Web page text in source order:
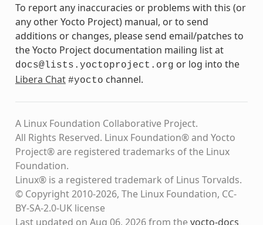
To report any inaccuracies or problems with this (or
any other Yocto Project) manual, or to send
additions or changes, please send email/patches to
the Yocto Project documentation mailing list at
docs@lists.yoctoproject.org or log into the
Libera Chat #yocto channel.
A Linux Foundation Collaborative Project.
All Rights Reserved. Linux Foundation® and Yocto
Project® are registered trademarks of the Linux
Foundation.
Linux® is a registered trademark of Linus Torvalds.
© Copyright 2010-2026, The Linux Foundation, CC-
BY-SA-2.0-UK license
Last updated on Aug 06, 2026 from theyocto-docs